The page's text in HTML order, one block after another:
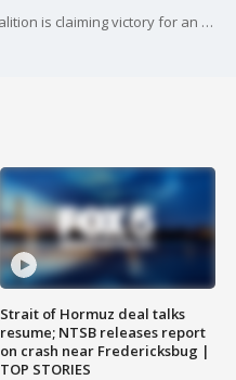
The Bethesda African Cemetery Coalition is claiming victory for an historic African American burial ground in Bethesda.
Strait of Hormuz deal talks
resume; NTSB releases report
on crash near Fredericksbug |
TOP STORIES